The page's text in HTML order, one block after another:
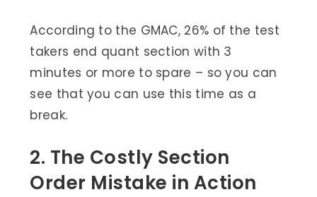
According to the GMAC, 26% of the test
takers end quant section with 3
minutes or more to spare – so you can
see that you can use this time as a
break.
2. The Costly Section
Order Mistake in Action